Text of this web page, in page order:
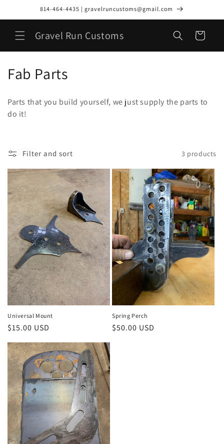
814-464-4435 | gravelruncustoms@gmail.com
Gravel Run Customs Cart
C
l
e
c
t
i
o
n
:
Fab Parts
Parts that you build yourself, we just supply the parts to
do it!
Filter and sort 3 products
Universal Mount
Regular
price
$15.00 USD
Spring Perch
Regular
$50.00 USD